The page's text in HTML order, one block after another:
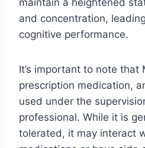
maintain a heightened
and concentration,
cognitive performance.
It’s important to note that
prescription medication,
used under the
professional. While it is
tolerated, it may interact